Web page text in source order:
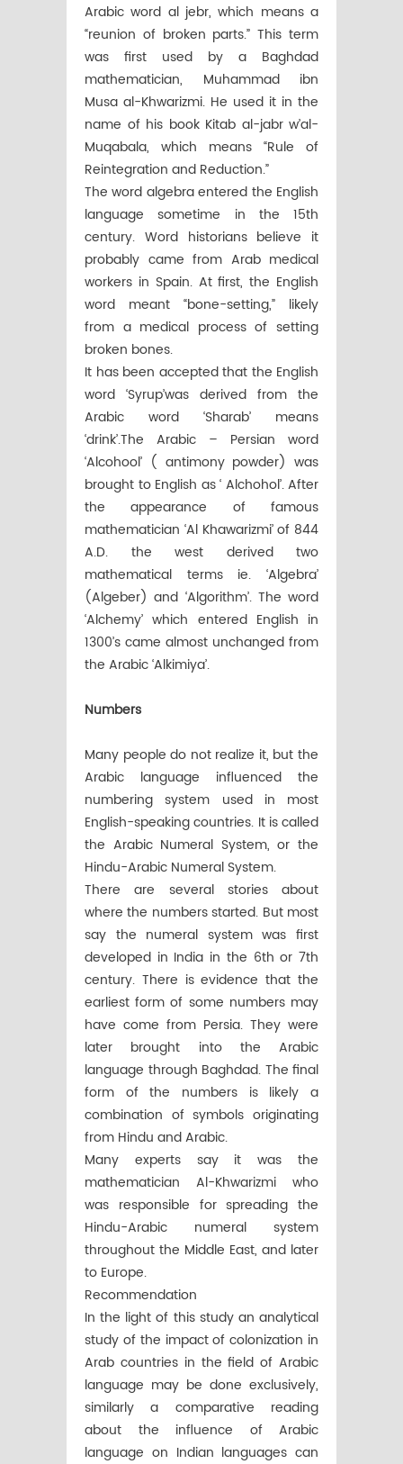
Arabic word al jebr, which means a
“reunion of broken parts.” This term
was first used by a Baghdad
mathematician, Muhammad ibn
Musa al-Khwarizmi. He used it in the
name of his book Kitab al-jabr w’al-
Muqabala, which means “Rule of
Reintegration and Reduction.”
The word algebra entered the English
language sometime in the 15th
century. Word historians believe it
probably came from Arab medical
workers in Spain. At first, the English
word meant “bone-setting,” likely
from a medical process of setting
broken bones.
It has been accepted that the English
word ‘Syrup’was derived from the
Arabic word ‘Sharab’ means
‘drink’.The Arabic – Persian word
‘Alcohool’ ( antimony powder) was
brought to English as ‘ Alchohol’. After
the appearance of famous
mathematician ‘Al Khawarizmi’ of 844
A.D. the west derived two
mathematical terms ie. ‘Algebra’
(Algeber) and ‘Algorithm’. The word
‘Alchemy’ which entered English in
1300’s came almost unchanged from
the Arabic ‘Alkimiya’.
Numbers
Many people do not realize it, but the
Arabic language influenced the
numbering system used in most
English-speaking countries. It is called
the Arabic Numeral System, or the
Hindu-Arabic Numeral System.
There are several stories about
where the numbers started. But most
say the numeral system was first
developed in India in the 6th or 7th
century. There is evidence that the
earliest form of some numbers may
have come from Persia. They were
later brought into the Arabic
language through Baghdad. The final
form of the numbers is likely a
combination of symbols originating
from Hindu and Arabic.
Many experts say it was the
mathematician Al-Khwarizmi who
was responsible for spreading the
Hindu-Arabic numeral system
throughout the Middle East, and later
to Europe.
Recommendation
In the light of this study an analytical
study of the impact of colonization in
Arab countries in the field of Arabic
language may be done exclusively,
similarly a comparative reading
about the influence of Arabic
language on Indian languages can